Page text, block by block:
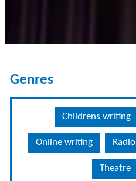
Genres
Childrens writing
Online writing Radio
Theatre